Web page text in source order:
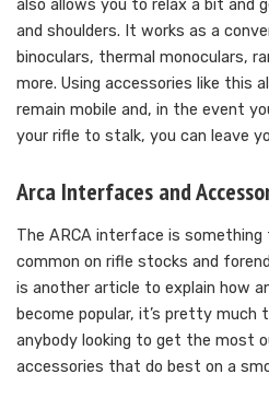
also allows you to relax a bit and
and shoulders. It works as a
binoculars, thermal monoculars,
more. Using accessories like this
remain mobile and, in the event
your rifle to stalk, you can leave
Arca Interfaces and
The ARCA interface is
common on rifle stocks and
is another article to explain how
become popular, it’s pretty
anybody looking to get the most
accessories that do best on a